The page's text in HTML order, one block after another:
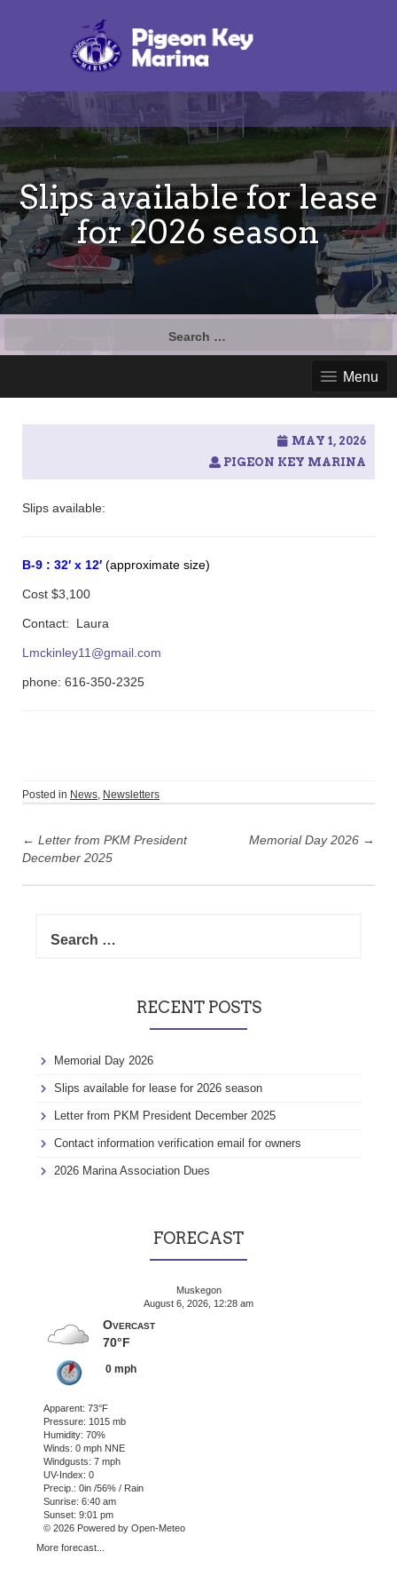
Slips available for lease
for 2026 season
Menu
MAY 1, 2026
PIGEON KEY MARINA
Slips available:
B-9 : 32′ x 12′ (approximate size)
Cost $3,100
Contact: Laura
Lmckinley11@gmail.com
phone: 616-350-2325
Posted in News, Newsletters
navigation
← Letter from PKM President
December 2025
Memorial Day 2026 →
for:
RECENT POSTS
Memorial Day 2026
Slips available for lease for 2026 season
Letter from PKM President December 2025
Contact information verification email for owners
2026 Marina Association Dues
FORECAST
Muskegon
August 6, 2026, 12:28 am
Overcast
70°F
0 mph
Apparent: 73°F
Pressure: 1015 mb
Humidity: 70%
Winds: 0 mph NNE
Windgusts: 7 mph
UV-Index: 0
Precip.: 0in /56% / Rain
Sunrise: 6:40 am
Sunset: 9:01 pm
© 2026 Powered by Open-Meteo
More forecast...